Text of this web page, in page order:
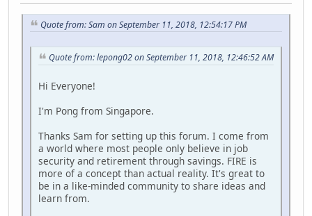
Quote from: Sam on September 11, 2018, 12:54:17 PM
Quote from: lepong02 on September 11, 2018, 12:46:52 AM
Hi Everyone!
I'm Pong from Singapore.
Thanks Sam for setting up this forum. I come from
a world where most people only believe in job
security and retirement through savings. FIRE is
more of a concept than actual reality. It's great to
be in a like-minded community to share ideas and
learn from.